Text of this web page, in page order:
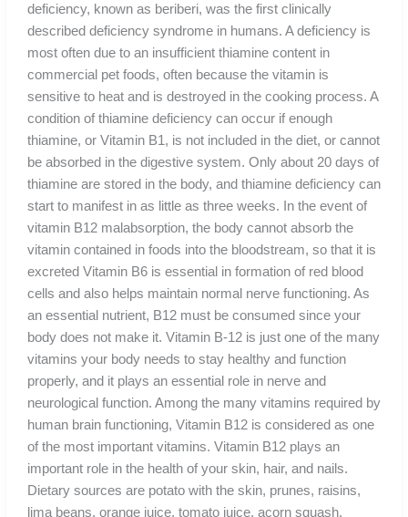
deficiency, known as beriberi, was the first clinically
described deficiency syndrome in humans. A deficiency is
most often due to an insufficient thiamine content in
commercial pet foods, often because the vitamin is
sensitive to heat and is destroyed in the cooking process. A
condition of thiamine deficiency can occur if enough
thiamine, or Vitamin B1, is not included in the diet, or cannot
be absorbed in the digestive system. Only about 20 days of
thiamine are stored in the body, and thiamine deficiency can
start to manifest in as little as three weeks. In the event of
vitamin B12 malabsorption, the body cannot absorb the
vitamin contained in foods into the bloodstream, so that it is
excreted Vitamin B6 is essential in formation of red blood
cells and also helps maintain normal nerve functioning. As
an essential nutrient, B12 must be consumed since your
body does not make it. Vitamin B-12 is just one of the many
vitamins your body needs to stay healthy and function
properly, and it plays an essential role in nerve and
neurological function. Among the many vitamins required by
human brain functioning, Vitamin B12 is considered as one
of the most important vitamins. Vitamin B12 plays an
important role in the health of your skin, hair, and nails.
Dietary sources are potato with the skin, prunes, raisins,
lima beans, orange juice, tomato juice, acorn squash,